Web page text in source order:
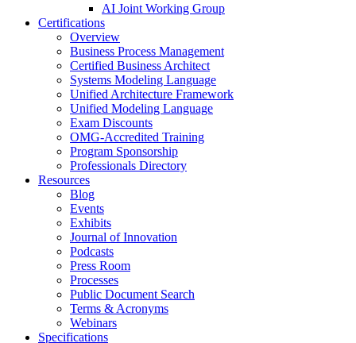
AI Joint Working Group
Certifications
Overview
Business Process Management
Certified Business Architect
Systems Modeling Language
Unified Architecture Framework
Unified Modeling Language
Exam Discounts
OMG-Accredited Training
Program Sponsorship
Professionals Directory
Resources
Blog
Events
Exhibits
Journal of Innovation
Podcasts
Press Room
Processes
Public Document Search
Terms & Acronyms
Webinars
Specifications